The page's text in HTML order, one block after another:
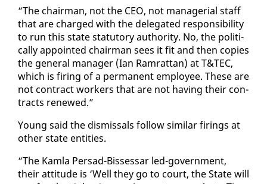
“The chair­man, not the CEO, not man­age­r­i­al staff
that are charged with the del­e­gat­ed re­spon­si­bil­i­ty
to run this state statu­to­ry au­thor­i­ty. No, the po­lit­i­
cal­ly ap­point­ed chair­man sees it fit and then copies
the gen­er­al man­ag­er (Ian Ram­rat­tan) at T&TEC,
which is fir­ing of a per­ma­nent em­ploy­ee. These are
not con­tract work­ers that are not hav­ing their con­
tracts re­newed.”
Young said the dis­missals fol­low sim­i­lar fir­ings at
oth­er state en­ti­ties.
“The Kam­la Per­sad-Bisses­sar led-gov­ern­ment,
their at­ti­tude is ‘Well they go to court, the State will